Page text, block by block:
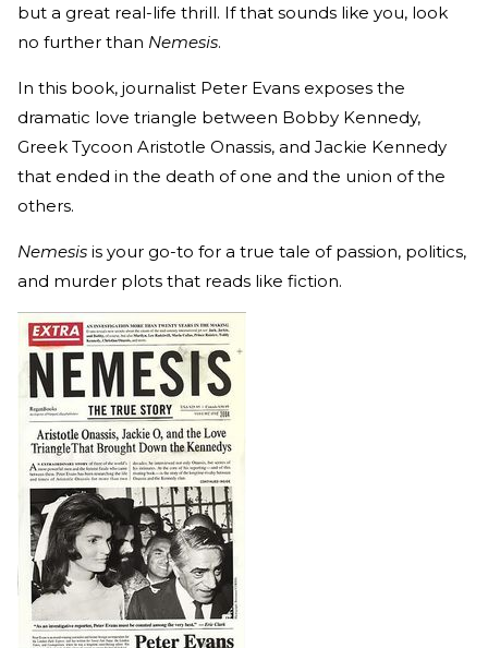
but a great real-life thrill. If that sounds like you, look
no further than Nemesis.
In this book, journalist Peter Evans exposes the
dramatic love triangle between Bobby Kennedy,
Greek Tycoon Aristotle Onassis, and Jackie Kennedy
that ended in the death of one and the union of the
others.
Nemesis is your go-to for a true tale of passion, politics,
and murder plots that reads like fiction.